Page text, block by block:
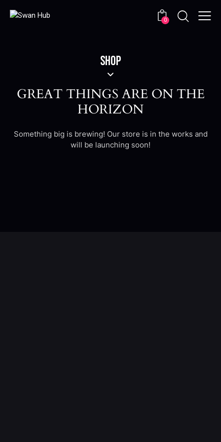
0
SHOP
GREAT THINGS ARE ON THE
HORIZON
Something big is brewing! Our store is in the works and
will be launching soon!